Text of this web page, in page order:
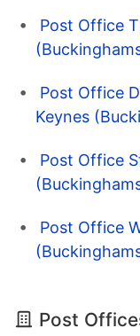
Post Office
Post Office
Keynes
Post Office
Post Office
Post